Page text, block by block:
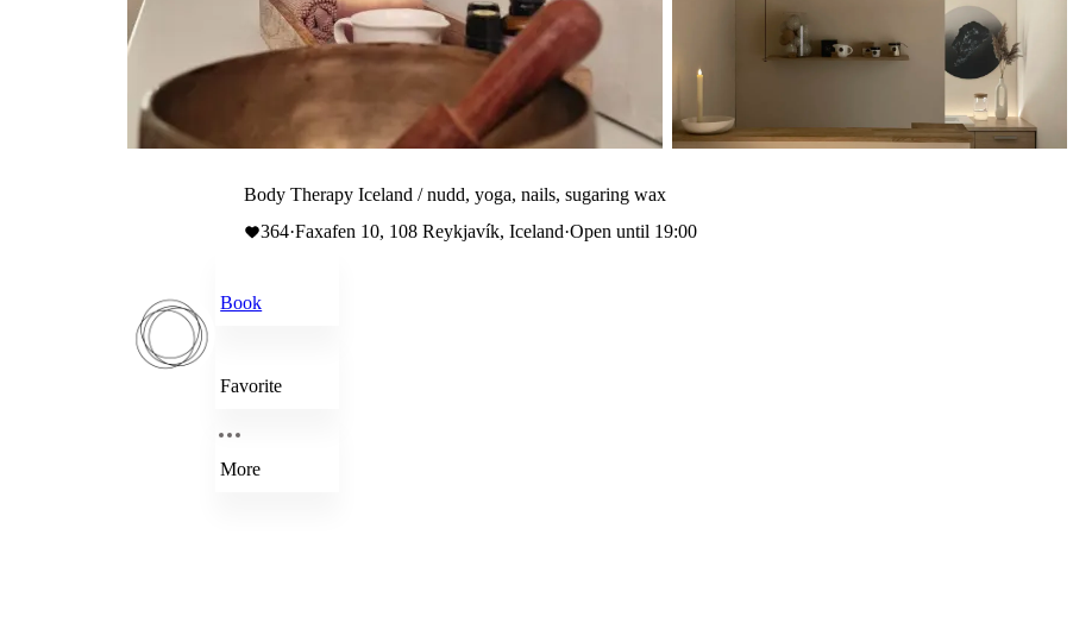
Body Therapy Iceland / nudd, yoga, nails, sugaring wax
364·Faxafen 10, 108 Reykjavík, Iceland·Open until 19:00
Book
Favorite
More